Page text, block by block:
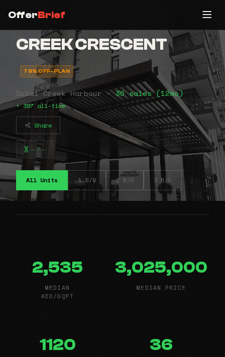
OfferBrief
CREEK CRESCENT
78% OFF-PLAN
Dubai Creek Harbour •36 sales (12mo)
• 367 all-time
Share
⠤⠶⠤
All Units 1 B/R 2 B/R 3 B/R
2,535
MEDIAN
AED/SQFT
3,025,000
MEDIAN PRICE
1120 36